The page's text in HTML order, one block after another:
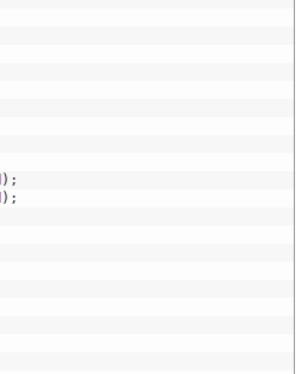
) ;
) ;